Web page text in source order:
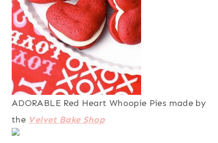
ADORABLE Red Heart Whoopie Pies made by
the Velvet Bake Shop